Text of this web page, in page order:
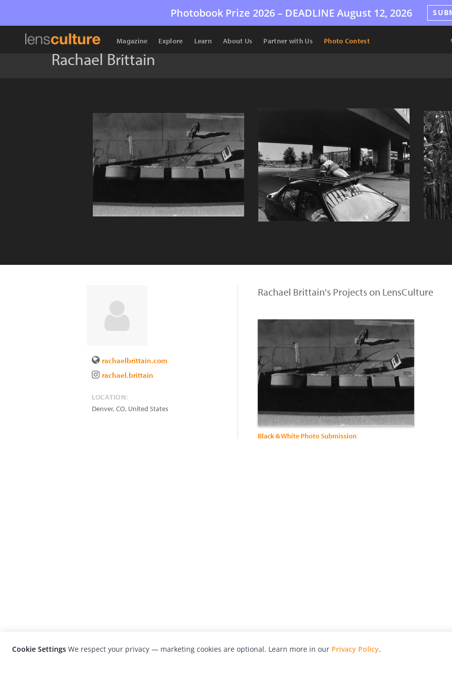
Photobook Prize 2026 – DEADLINE August 12, 2026
Magazine Explore Learn About Us Partner with Us Photo Contest
Rachael Brittain
rachaelbrittain.com
rachael.brittain
LOCATION:
Denver,CO, United States
Rachael Brittain's Projects on LensCulture
Black & White Photo Submission
Cookie Settings We respect your privacy — marketing cookies are optional. Learn more in our Privacy Policy.